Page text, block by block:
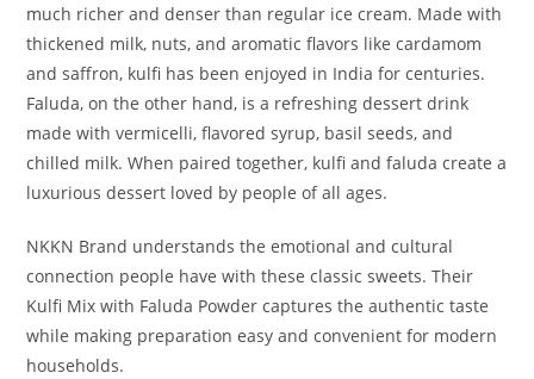
much richer and denser than regular ice cream. Made with
thickened milk, nuts, and aromatic flavors like cardamom
and saffron, kulfi has been enjoyed in India for centuries.
Faluda, on the other hand, is a refreshing dessert drink
made with vermicelli, flavored syrup, basil seeds, and
chilled milk. When paired together, kulfi and faluda create a
luxurious dessert loved by people of all ages.
NKKN Brand understands the emotional and cultural
connection people have with these classic sweets. Their
Kulfi Mix with Faluda Powder captures the authentic taste
while making preparation easy and convenient for modern
households.